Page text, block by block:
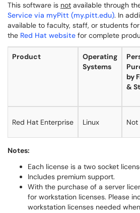
This software is not available through
Service via myPitt (my.pitt.edu). In
available to faculty, staff, or students
the Red Hat website for complete
Product
Operating
Systems
by
&
Red Hat Enterprise Linux Not
Notes:
Each license is a two socket
Includes premium support.
With the purchase of a server
for workstation licenses. Please
workstation licenses needed